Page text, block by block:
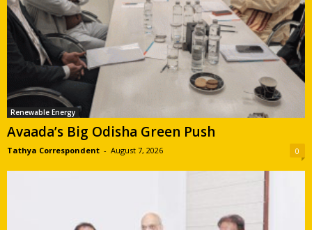
Renewable Energy
Avaada’s Big Odisha Green Push
Tathya Correspondent - August 7, 2026 0